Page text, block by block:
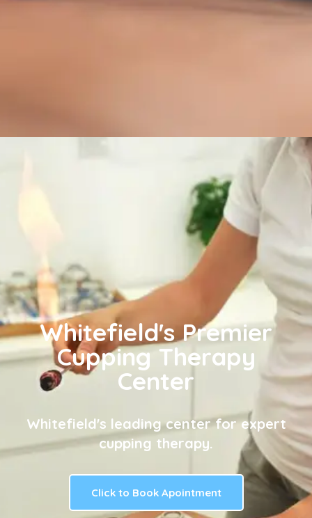
Whitefield's Premier
Cupping Therapy
Center
Whitefield's leading center for expert
cupping therapy.
Click to Book Apointment